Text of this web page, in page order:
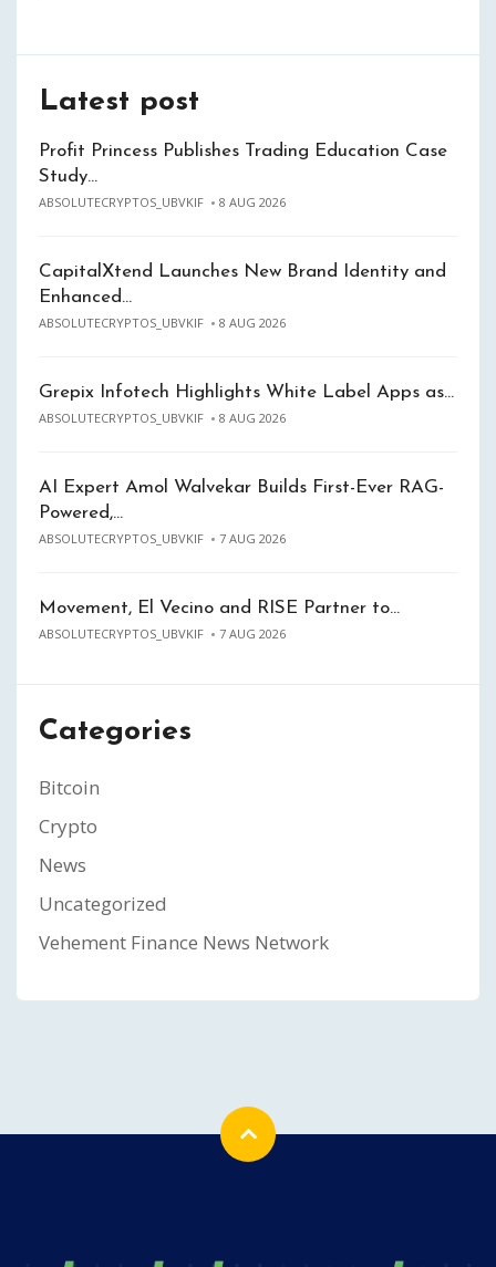
Latest post
Profit Princess Publishes Trading Education Case
Study…
ABSOLUTECRYPTOS_UBVKIF 8 AUG 2026
CapitalXtend Launches New Brand Identity and
Enhanced…
ABSOLUTECRYPTOS_UBVKIF 8 AUG 2026
Grepix Infotech Highlights White Label Apps as…
ABSOLUTECRYPTOS_UBVKIF 8 AUG 2026
AI Expert Amol Walvekar Builds First-Ever RAG-
Powered,…
ABSOLUTECRYPTOS_UBVKIF 7 AUG 2026
Movement, El Vecino and RISE Partner to…
ABSOLUTECRYPTOS_UBVKIF 7 AUG 2026
Categories
Bitcoin
Crypto
News
Uncategorized
Vehement Finance News Network